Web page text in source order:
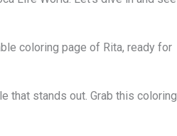
coloring page of Rita, ready for
that stands out. Grab this coloring